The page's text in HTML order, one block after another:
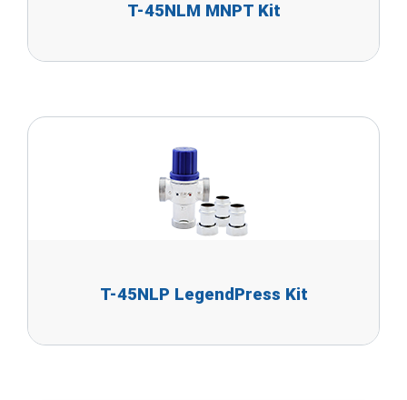
T-45NLM MNPT Kit
T-45NLP LegendPress Kit